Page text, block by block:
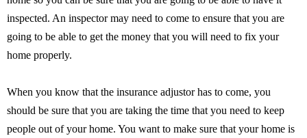
inspected. An inspector may need to come to ensure that you are
going to be able to get the money that you will need to fix your
home properly.
When you know that the insurance adjustor has to come, you
should be sure that you are taking the time that you need to keep
people out of your home. You want to make sure that your home is